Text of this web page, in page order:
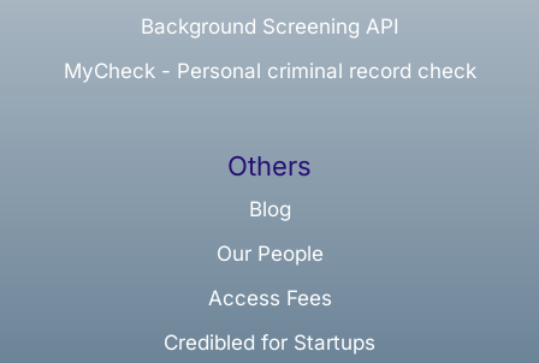
Background Screening API
MyCheck - Personal criminal record check
Others
Blog
Our People
Access Fees
Credibled for Startups